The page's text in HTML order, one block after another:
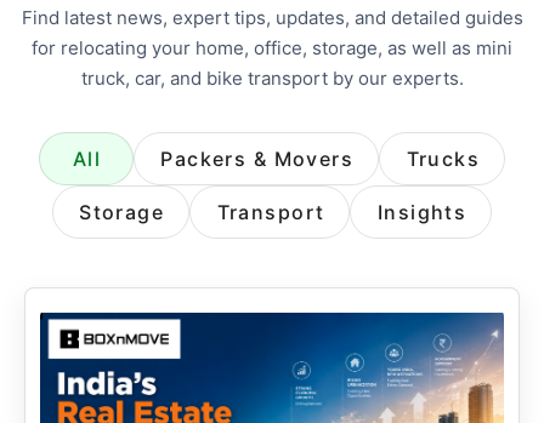
Find latest news, expert tips, updates, and detailed guides
for relocating your home, office, storage, as well as mini
truck, car, and bike transport by our experts.
All Packers & Movers Trucks
Storage Transport Insights